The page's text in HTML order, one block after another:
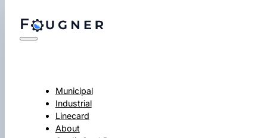
Municipal
Industrial
Linecard
About